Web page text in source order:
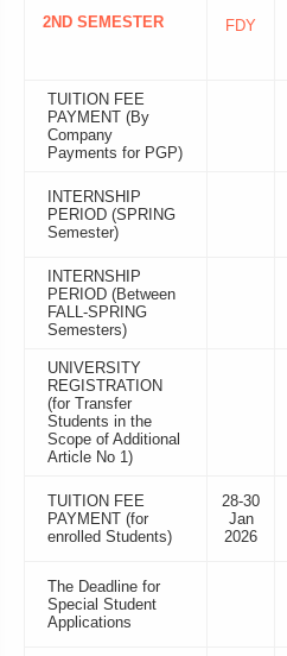
2ND SEMESTER FDY
TUITION FEE
PAYMENT (By
Company
Payments for PGP)
INTERNSHIP
PERIOD (SPRING
Semester)
INTERNSHIP
PERIOD (Between
FALL-SPRING
Semesters)
UNIVERSITY
REGISTRATION
(for Transfer
Students in the
Scope of Additional
Article No 1)
TUITION FEE
PAYMENT (for
enrolled Students)
28-30
Jan
2026
The Deadline for
Special Student
Applications